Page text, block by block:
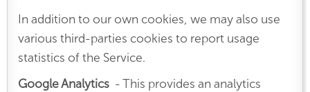
In addition to our own cookies, we may also use
various third-parties cookies to report usage
statistics of the Service.
Google Analytics - This provides an analytics